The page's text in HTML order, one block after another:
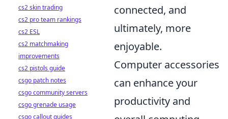
connected, and
ultimately, more
enjoyable.
Computer accessories
can enhance your
productivity and
cs2 skin trading
cs2 pro team rankings
cs2 ESL
cs2 matchmaking
improvements
cs2 pistols guide
csgo patch notes
csgo community servers
csgo grenade usage
csgo callout guides